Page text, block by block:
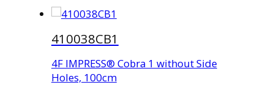
410038CB1
4F IMPRESS® Cobra 1 without Side
Holes, 100cm